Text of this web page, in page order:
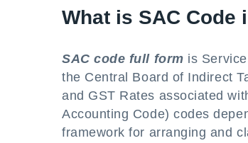
What is SAC Code
SAC code full form is
the Central Board of Indirect
and GST Rates associated
Accounting Code) codes
framework for arranging and